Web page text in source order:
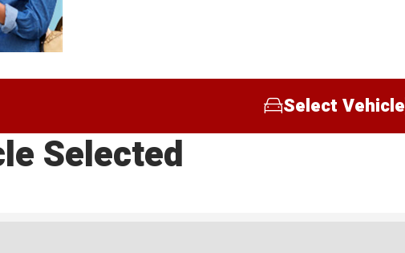
Select Vehicle
Selected